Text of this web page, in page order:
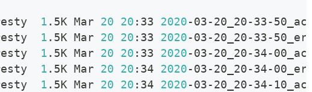
1 .5K Mar 20 20 :33 2020-03-20_20-33-
1 .5K Mar 20 20 :33 2020-03-20_20-33-
1 .5K Mar 20 20 :33 2020-03-20_20-34-
1 .5K Mar 20 20 :34 2020-03-20_20-34-
1 .5K Mar 20 20 :34 2020-03-20_20-34-